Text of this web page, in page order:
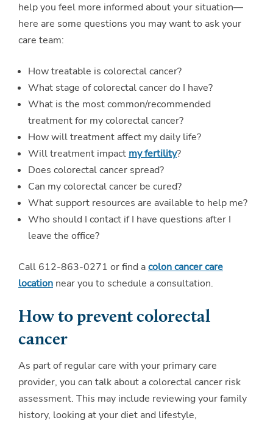
help you feel more informed about your situation—
here are some questions you may want to ask your
care team:
How treatable is colorectal cancer?
What stage of colorectal cancer do I have?
What is the most common/recommended
treatment for my colorectal cancer?
How will treatment affect my daily life?
Will treatment impact my fertility?
Does colorectal cancer spread?
Can my colorectal cancer be cured?
What support resources are available to help me?
Who should I contact if I have questions after I
leave the office?
Call 612-863-0271 or find acolon cancer care
location near you to schedule a consultation.
How to prevent colorectal
cancer
As part of regular care with your primary care
provider, you can talk about a colorectal cancer risk
assessment. This may include reviewing your family
history, looking at your diet and lifestyle,